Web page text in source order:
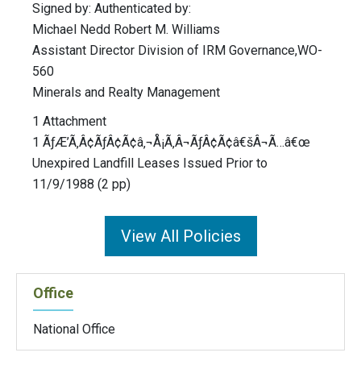
Signed by: Authenticated by:
Michael Nedd Robert M. Williams
Assistant Director Division of IRM Governance,WO-
560
Minerals and Realty Management
1 Attachment
1 ÃƒÆ’Ã‚Â¢ÃƒÂ¢Ã¢â‚¬Å¡Ã‚Â¬ÃƒÂ¢Ã¢â€šÂ¬Ã…â€œ
Unexpired Landfill Leases Issued Prior to
11/9/1988 (2 pp)
View All Policies
Office
National Office